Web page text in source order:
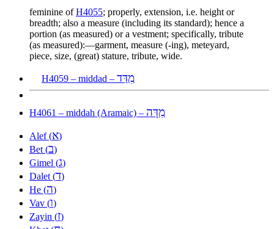
feminine ofH4055; properly, extension, i.e. height or
breadth; also a measure (including its standard); hence a
portion (as measured) or a vestment; specifically, tribute
(as measured):—garment, measure (-ing), meteyard,
piece, size, (great) stature, tribute, wide.
H4059 – middad – מִדַּד
H4061 – middah (Aramaic) – מִדָּה
Alef (א)
Bet (ב)
Gimel (ג)
Dalet (ד)
He (ה)
Vav (ו)
Zayin (ז)